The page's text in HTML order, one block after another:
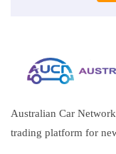
Australian Car
trading platform for